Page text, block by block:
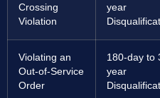
Crossing
Violation
year
Violating an
Out-of-Service
Order
180-day to
year